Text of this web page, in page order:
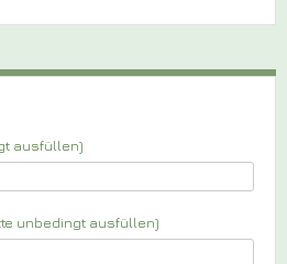
ausfüllen)
unbedingt ausfüllen)